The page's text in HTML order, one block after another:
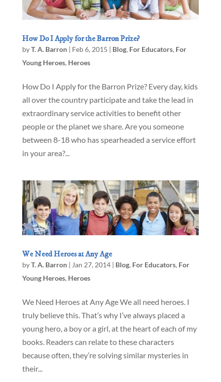
How Do I Apply for the Barron Prize?
byT. A. Barron| Feb 6, 2015 | Blog, For Educators, For
Young Heroes, Heroes
How Do I Apply for the Barron Prize? Every day, kids
all over the country participate and take the lead in
extraordinary service activities to benefit other
people or the planet we share. Are you someone
between 8-18 who has spearheaded a service effort
in your area?...
We Need Heroes at Any Age
byT. A. Barron| Jan 27, 2014| Blog, For Educators, For
Young Heroes, Heroes
We Need Heroes at Any Age We all need heroes. I
truly believe this. That’s why I’ve always placed a
young hero, a boy or a girl, at the heart of each of my
books. Readers can relate to these characters
because often, they’re solving similar mysteries in
their...